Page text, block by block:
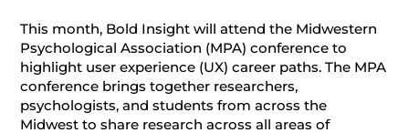
This month, Bold Insight will attend the Midwestern
Psychological Association (MPA) conference to
highlight user experience (UX) career paths. The MPA
conference brings together researchers,
psychologists, and students from across the
Midwest to share research across all areas of